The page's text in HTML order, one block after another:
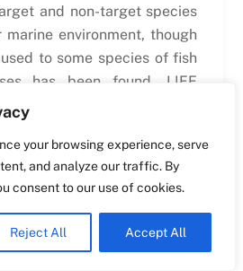
your browsing experience, serve
and analyze our traffic. By
consent to our use of cookies.
Reject All Accept All
and non-target species
environment, though
to some species of fish
has been found, LIFE
Mare’s new proposal has
how does the
to monitor and regulate
impacts of this gear? The
finds this fishing method to
Croatian
Dutch
French
Polish
Romanian